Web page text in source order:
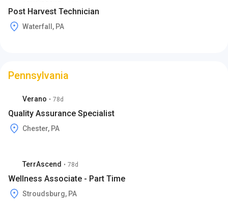
Post Harvest Technician
Waterfall, PA
Pennsylvania
Verano • 78d
Quality Assurance Specialist
Chester, PA
TerrAscend • 78d
Wellness Associate - Part Time
Stroudsburg, PA